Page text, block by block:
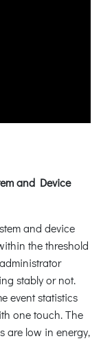
and Device
and device
the threshold
stably or not.
event statistics
one touch. The
are low in energy,